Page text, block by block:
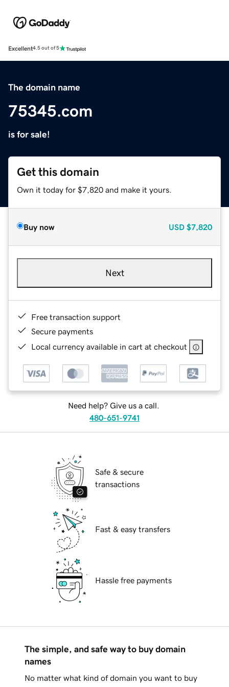
Excellent4.5 out of 5
The domain name
75345.com
is for sale!
Get this domain
Own it today for $7,820 and make it yours.
Buy now USD $7,820
Next
Free transaction support
Secure payments
Local currency available in cart at checkout
Need help? Give us a call.
480-651-9741
Safe & secure
transactions
Fast & easy transfers
Hassle free payments
The simple, and safe way to buy domain
names
No matter what kind of domain you want to buy